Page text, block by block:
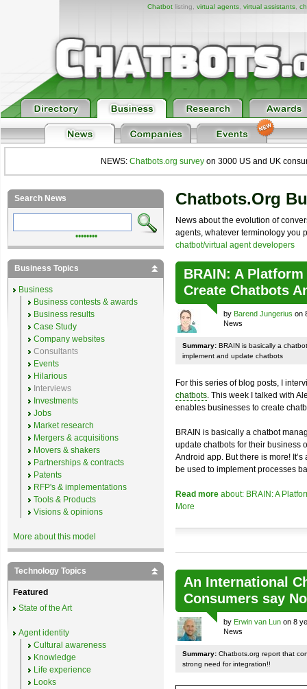
Chatbotlisting, virtual agents, virtual assistants,
NEWS: Chatbots.org survey on 3000 US and UK
Chatbots.org
News about the evolution of
agents, whatever terminology you
chatbot/virtual agent developers
BRAIN: A
Create Chatbots
by Barend Jungerius on
News
Summary: BRAIN is basically a
implement and update chatbots
For this series of blog posts, I
chatbots. This week I talked with
enables businesses to create
BRAIN is basically a chatbot
update chatbots for their business
Android app. But there is more!
be used to implement processes
Read more about: BRAIN: A
More
An International
Consumers say
by Erwin van Lun on 8
News
Summary: Chatbots.org report that
strong need for integration!!
Search News
••••••••
Business Topics
Business
Business contests & awards
Business results
Case Study
Company websites
Consultants
Events
Hilarious
Interviews
Investments
Jobs
Market research
Mergers & acquisitions
Movers & shakers
Partnerships & contracts
Patents
RFP's & implementations
Tools & Products
Visions & opinions
More about this model
Technology Topics
Featured
State of the Art
Agent identity
Cultural awareness
Knowledge
Life experience
Looks